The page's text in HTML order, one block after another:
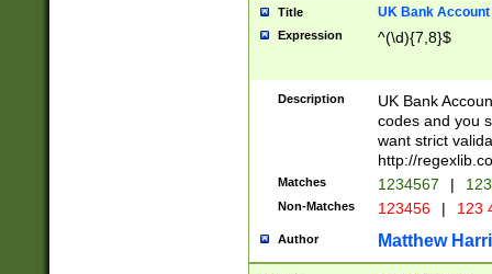
Title UK Bank Account
Expression ^(\d){7,8}$
Description
UK Bank
codes and you
want strict
http://
Matches 1234567 |
Non-Matches 123456 | 123
Author Matthew